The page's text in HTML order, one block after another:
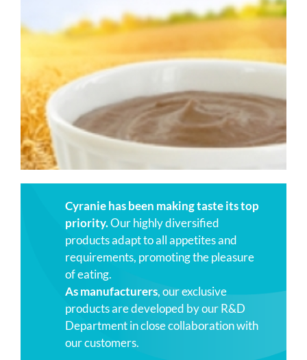
Cyranie has been making taste its top
priority.Our highly diversified
products adapt to all appetites and
requirements, promoting the pleasure
of eating.
As manufacturers, our exclusive
products are developed by our R&D
Department in close collaboration with
our customers.